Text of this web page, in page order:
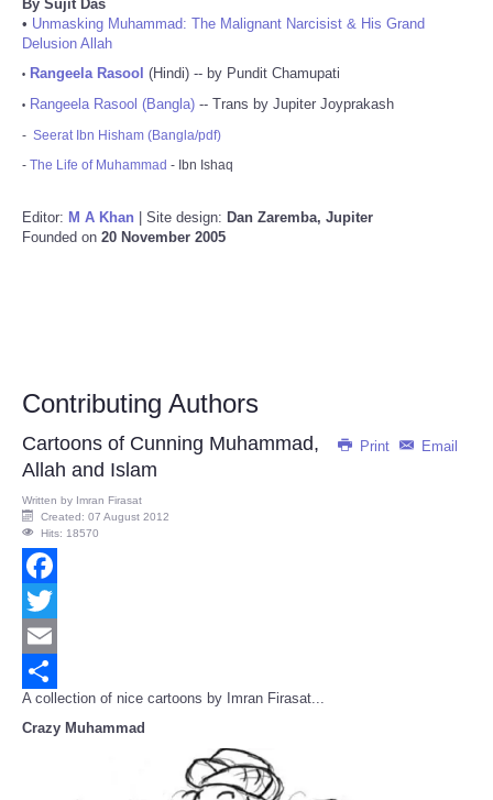
By Sujit Das
• Unmasking Muhammad: The Malignant Narcisist & His Grand
Delusion Allah
• Rangeela Rasool (Hindi) -- by Pundit Chamupati
• Rangeela Rasool (Bangla) -- Trans by Jupiter Joyprakash
- Seerat Ibn Hisham (Bangla/pdf)
- The Life of Muhammad - Ibn Ishaq
Editor: M A Khan | Site design: Dan Zaremba, Jupiter
Founded on 20 November 2005
Contributing Authors
Print Email
Cartoons of Cunning Muhammad,
Allah and Islam
Written by Imran Firasat
Created: 07 August 2012
Hits: 18570
Facebook
Twitter
Email
Share
A collection of nice cartoons by Imran Firasat...
Crazy Muhammad